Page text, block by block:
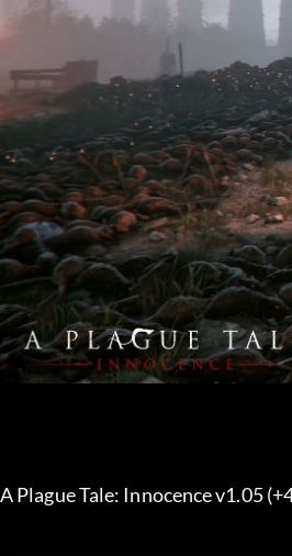
A Plague Tale: Innocence v1.05